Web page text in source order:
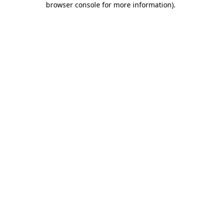
browser console for more information).